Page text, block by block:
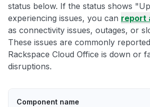
status below. If the status shows
experiencing issues, you can report
as connectivity issues, outages, or
These issues are commonly
Rackspace Cloud Office is down or
disruptions.
Component name